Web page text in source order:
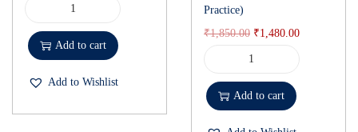
Add to cart
Add to Wishlist
Practice)
₹1,850.00 ₹1,480.00
Add to cart